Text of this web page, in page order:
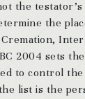
the testator’s
the
2004 sets
to control the
list is the